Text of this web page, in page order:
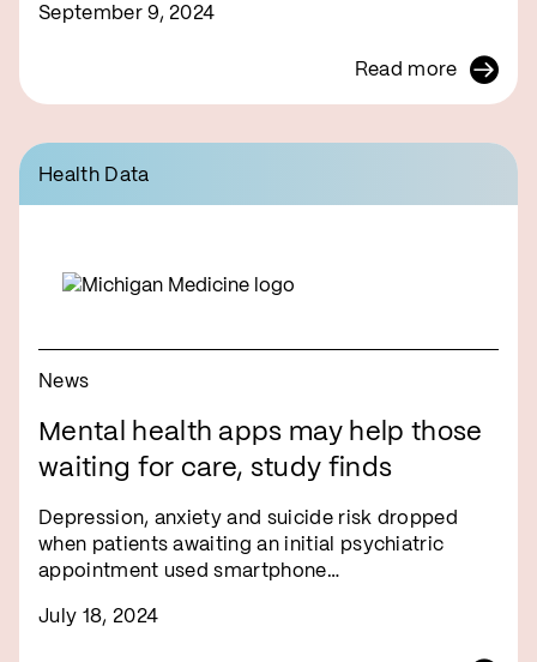
September 9, 2024
Read more
Health Data
News
Mental health apps may help those
waiting for care, study finds
Depression, anxiety and suicide risk dropped
when patients awaiting an initial psychiatric
appointment used smartphone…
July 18, 2024